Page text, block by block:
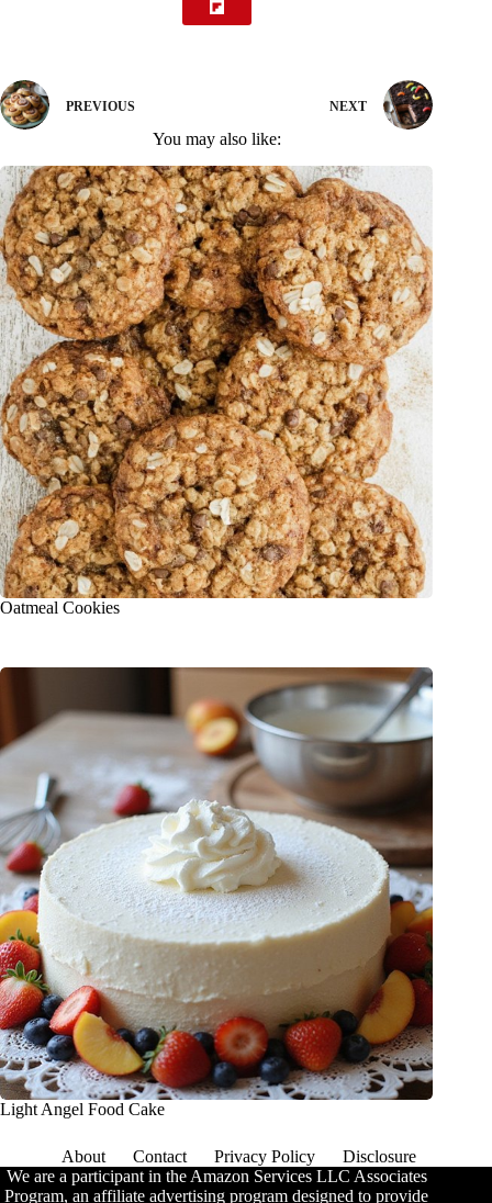
PREVIOUS NEXT
You may also like:
Oatmeal Cookies
Light Angel Food Cake
About Contact Privacy Policy
Disclosure
We are a participant in the Amazon Services LLC Associates
Program, an affiliate advertising program designed to provide